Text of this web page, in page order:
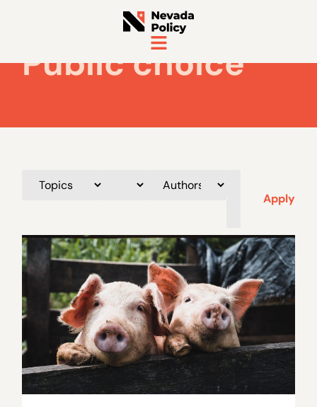
Public choice
Apply